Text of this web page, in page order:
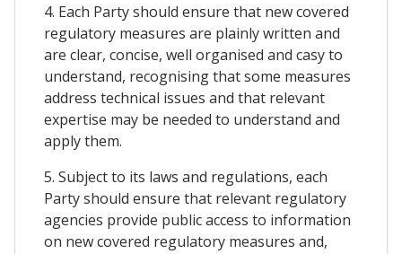
4. Each Party should ensure that new covered
regulatory measures are plainly written and
are clear, concise, well organised and casy to
understand, recognising that some measures
address technical issues and that relevant
expertise may be needed to understand and
apply them.
5. Subject to its laws and regulations, each
Party should ensure that relevant regulatory
agencies provide public access to information
on new covered regulatory measures and,